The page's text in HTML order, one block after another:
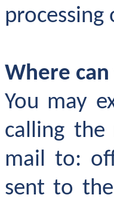
Where
You may
calling the
mail to:
sent to